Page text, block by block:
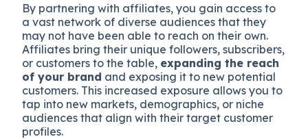
By partnering with affiliates, you gain access to
a vast network of diverse audiences that they
may not have been able to reach on their own.
Affiliates bring their unique followers, subscribers,
or customers to the table, expanding the reach
of your brand and exposing it to new potential
customers. This increased exposure allows you to
tap into new markets, demographics, or niche
audiences that align with their target customer
profiles.